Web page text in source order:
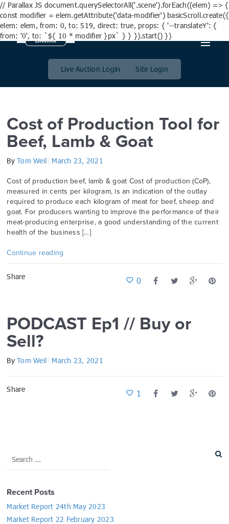
// Parallax JS document.querySelectorAll('.scene').forEach((elem) => {
const modifier = elem.getAttribute('data-modifier') basicScroll.create({
elem: elem, from: 0, to: 519, direct: true, props: { '--translateY': {
from: '0', to: `${ 10 * modifier }px` } } }).start() })
Live Auction Login Site Login
Day:
Cost of Production Tool for
Beef, Lamb & Goat
ByTom Weil March 23, 2021
Cost of production beef, lamb & goat Cost of production (CoP),
measured in cents per kilogram, is an indication of the outlay
required to produce each kilogram of meat for beef, sheep and
goat. For producers wanting to improve the performance of their
meat-producing enterprise, a good understanding of the current
health of the business […]
Continue reading
Share 0
PODCAST Ep1 // Buy or
Sell?
ByTom Weil March 23, 2021
Share 1
Recent Posts
Market Report 24th May 2023
Market Report 22 February 2023